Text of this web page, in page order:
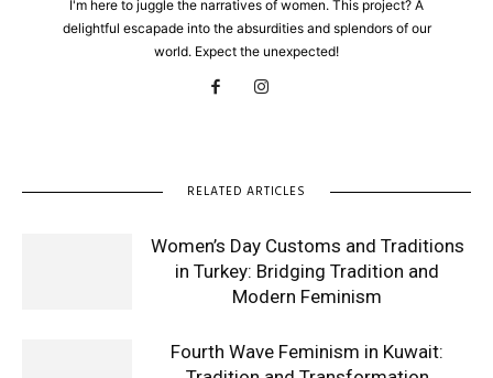
I'm here to juggle the narratives of women. This project? A
delightful escapade into the absurdities and splendors of our
world. Expect the unexpected!
RELATED ARTICLES
Women’s Day Customs and Traditions
in Turkey: Bridging Tradition and
Modern Feminism
Fourth Wave Feminism in Kuwait: